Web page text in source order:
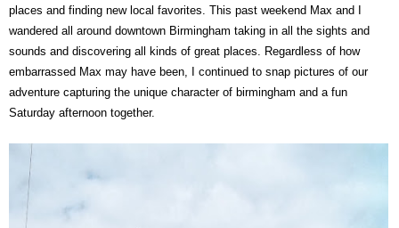
places and finding new local favorites. This past weekend Max and I
wandered all around downtown Birmingham taking in all the sights and
sounds and discovering all kinds of great places. Regardless of how
embarrassed Max may have been, I continued to snap pictures of our
adventure capturing the unique character of birmingham and a fun
Saturday afternoon together.